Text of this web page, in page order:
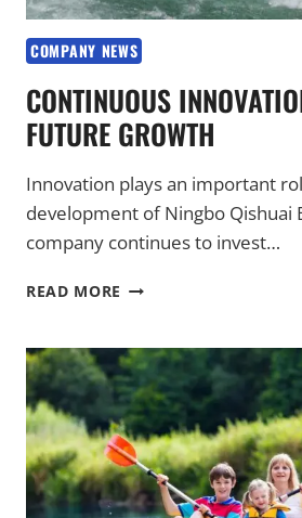
COMPANY NEWS
CONTINUOUS
FUTURE GROWTH
Innovation plays an important
development of Ningbo Qishuai
company continues to invest…
READ MORE CONTINUOUS
FUTURE
GROWTH